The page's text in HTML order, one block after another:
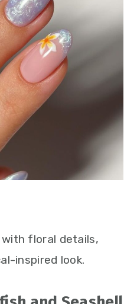
floral details,
inspired look.